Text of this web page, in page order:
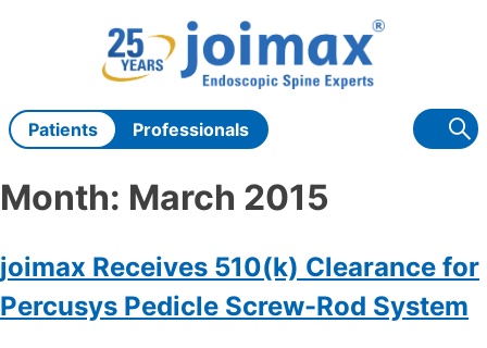
Patients Professionals
Month: March 2015
joimax Receives 510(k) Clearance for
Percusys Pedicle Screw-Rod System